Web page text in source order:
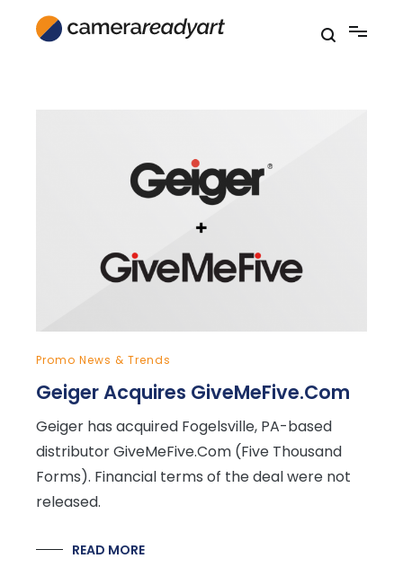
Promo News & Trends
Geiger Acquires GiveMeFive.Com
Geiger has acquired Fogelsville, PA-based
distributor GiveMeFive.Com (Five Thousand
Forms). Financial terms of the deal were not
released.
READ MORE